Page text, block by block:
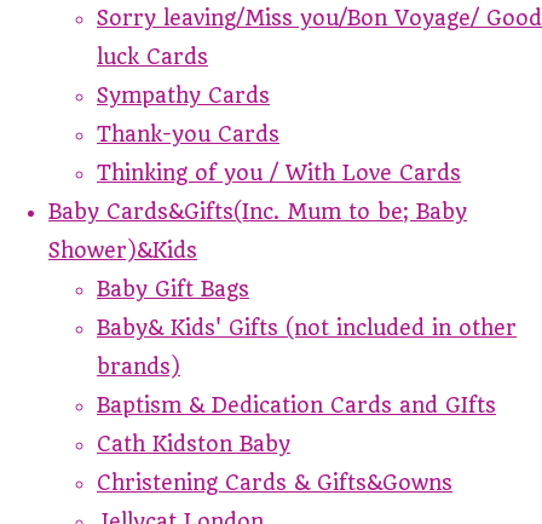
Sorry leaving/Miss you/Bon Voyage/ Good
luck Cards
Sympathy Cards
Thank-you Cards
Thinking of you / With Love Cards
Baby Cards&Gifts(Inc. Mum to be; Baby
Shower)&Kids
Baby Gift Bags
Baby& Kids' Gifts (not included in other
brands)
Baptism & Dedication Cards and GIfts
Cath Kidston Baby
Christening Cards & Gifts&Gowns